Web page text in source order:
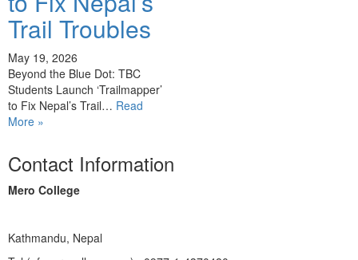
Trail Troubles
May 19, 2026
Beyond the Blue Dot: TBC
Students Launch ‘Trailmapper’
to Fix Nepal’s Trail… Read
More »
Contact Information
Mero College
Kathmandu, Nepal